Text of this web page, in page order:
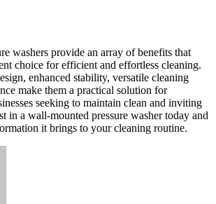
washers provide an array of benefits that
choice for efficient and effortless cleaning.
enhanced stability, versatile cleaning
make them a practical solution for
seeking to maintain clean and inviting
in a wall-mounted pressure washer today and
it brings to your cleaning routine.